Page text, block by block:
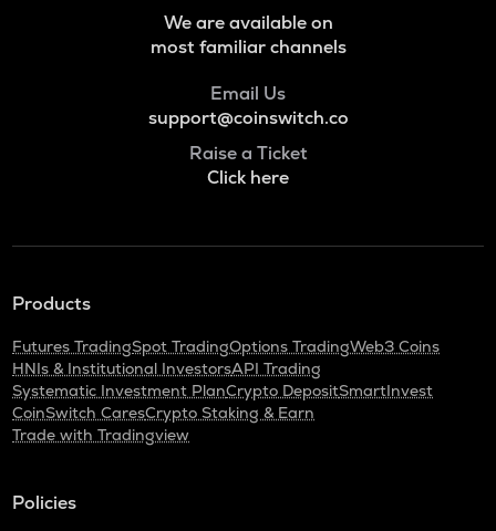
We are available on
most familiar channels
Email Us
support@coinswitch.co
Raise a Ticket
Click here
Products
Futures TradingSpot TradingOptions TradingWeb3 Coins
HNIs & Institutional InvestorsAPI Trading
Systematic Investment PlanCrypto DepositSmartInvest
CoinSwitch CaresCrypto Staking & Earn
Trade with Tradingview
Policies